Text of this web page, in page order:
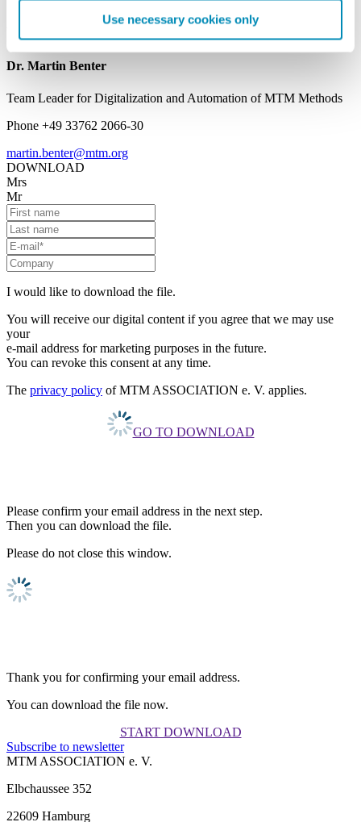
Use necessary cookies only
Dr. Martin Benter
Team Leader for Digitalization and Automation of MTM Methods
Phone +49 33762 2066-30
martin.benter@mtm.org
DOWNLOAD
Mrs
Mr
I would like to download the file.
You will receive our digital content if you agree that we may use
your
e-mail address for marketing purposes in the future.
You can revoke this consent at any time.
The privacy policy of MTM ASSOCIATION e. V. applies.
GO TO DOWNLOAD
Please confirm your email address in the next step.
Then you can download the file.
Please do not close this window.
Thank you for confirming your email address.
You can download the file now.
START DOWNLOAD
Subscribe to newsletter
MTM ASSOCIATION e. V.
Elbchaussee 352
22609 Hamburg